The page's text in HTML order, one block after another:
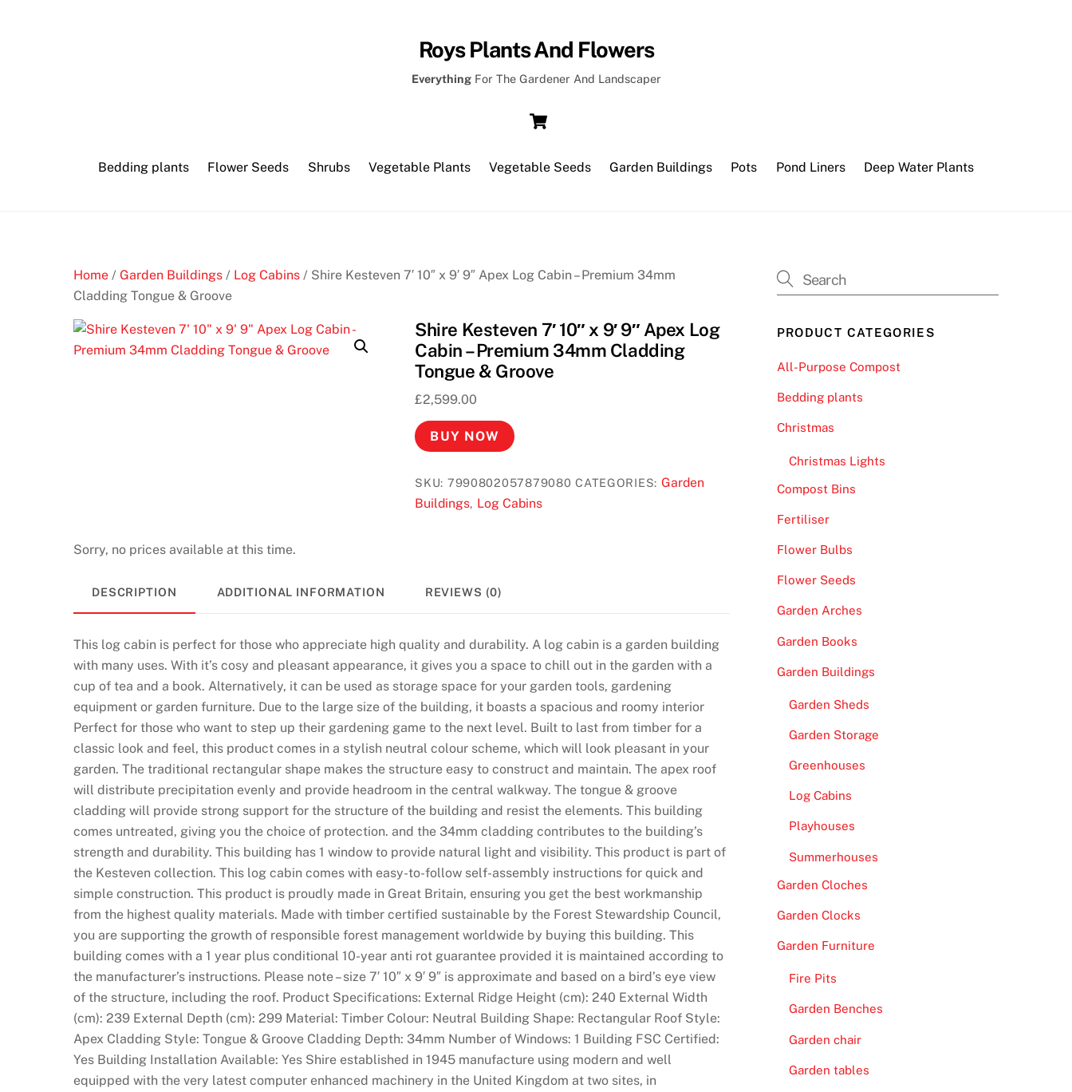
Roys Plants And Flowers
EverythingFor The Gardener And Landscaper
Bedding plants Flower Seeds Shrubs Vegetable Plants Vegetable Seeds Garden Buildings Pots Pond Liners Deep Water Plants
Home / Garden Buildings / Log Cabins / Shire Kesteven 7′ 10″ x 9′ 9″ Apex Log Cabin – Premium 34mm
Cladding Tongue & Groove
Shire Kesteven 7′ 10″ x 9′ 9″ Apex Log
Cabin – Premium 34mm Cladding
Tongue & Groove
£2,599.00
BUY NOW
SKU: 7990802057879080 CATEGORIES: Garden
Buildings, Log Cabins
Sorry, no prices available at this time.
DESCRIPTION ADDITIONAL INFORMATION REVIEWS (0)
This log cabin is perfect for those who appreciate high quality and durability. A log cabin is a garden building
with many uses. With it’s cosy and pleasant appearance, it gives you a space to chill out in the garden with a
cup of tea and a book. Alternatively, it can be used as storage space for your garden tools, gardening
equipment or garden furniture. Due to the large size of the building, it boasts a spacious and roomy interior
Perfect for those who want to step up their gardening game to the next level. Built to last from timber for a
classic look and feel, this product comes in a stylish neutral colour scheme, which will look pleasant in your
garden. The traditional rectangular shape makes the structure easy to construct and maintain. The apex roof
will distribute precipitation evenly and provide headroom in the central walkway. The tongue & groove
cladding will provide strong support for the structure of the building and resist the elements. This building
comes untreated, giving you the choice of protection. and the 34mm cladding contributes to the building’s
strength and durability. This building has 1 window to provide natural light and visibility. This product is part of
the Kesteven collection. This log cabin comes with easy-to-follow self-assembly instructions for quick and
simple construction. This product is proudly made in Great Britain, ensuring you get the best workmanship
from the highest quality materials. Made with timber certified sustainable by the Forest Stewardship Council,
you are supporting the growth of responsible forest management worldwide by buying this building. This
building comes with a 1 year plus conditional 10-year anti rot guarantee provided it is maintained according to
the manufacturer’s instructions. Please note – size 7′ 10″ x 9′ 9″ is approximate and based on a bird’s eye view
of the structure, including the roof. Product Specifications: External Ridge Height (cm): 240 External Width
(cm): 239 External Depth (cm): 299 Material: Timber Colour: Neutral Building Shape: Rectangular Roof Style:
Apex Cladding Style: Tongue & Groove Cladding Depth: 34mm Number of Windows: 1 Building FSC Certified:
Yes Building Installation Available: Yes Shire established in 1945 manufacture using modern and well
equipped with the very latest computer enhanced machinery in the United Kingdom at two sites, in
PRODUCT CATEGORIES
All-Purpose Compost
Bedding plants
Christmas
Christmas Lights
Compost Bins
Fertiliser
Flower Bulbs
Flower Seeds
Garden Arches
Garden Books
Garden Buildings
Garden Sheds
Garden Storage
Greenhouses
Log Cabins
Playhouses
Summerhouses
Garden Cloches
Garden Clocks
Garden Furniture
Fire Pits
Garden Benches
Garden chair
Garden tables